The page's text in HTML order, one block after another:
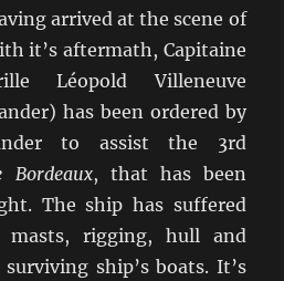
arrived at the scene of
it’s aftermath, Capitaine
Léopold Villeneuve
has been ordered by
to assist the 3rd
Bordeaux, that has been
The ship has suffered
masts, rigging, hull and
ship’s boats. It’s